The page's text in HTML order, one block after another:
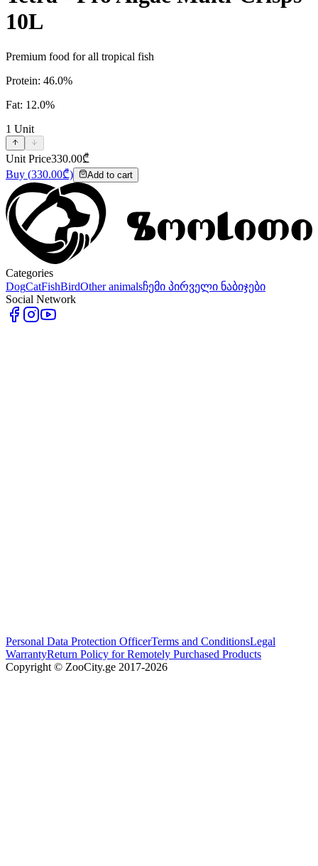
10L
Premium food for all tropical fish
Protein: 46.0%
Fat: 12.0%
1 Unit
Unit Price330.00₾
Buy (330.00₾) Add to cart
Categories
DogCatFishBirdOther animalsჩემი პირველი ნაბიჯები
Social Network
Personal Data Protection OfficerTerms and ConditionsLegal
WarrantyReturn Policy for Remotely Purchased Products
Copyright © ZooCity.ge 2017-2026